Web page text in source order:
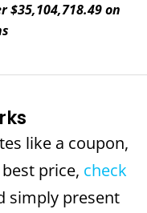
$35,104,718.49 on
like a coupon,
price, check
simply present